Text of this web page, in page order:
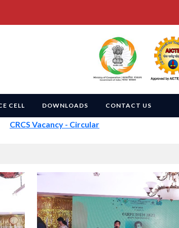
CELL DOWNLOADS CONTACT US
CRCS Vacancy - Circular